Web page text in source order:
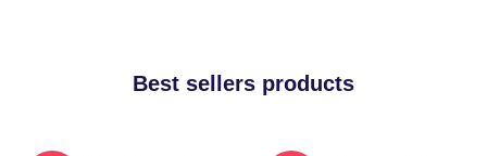
Best sellers products